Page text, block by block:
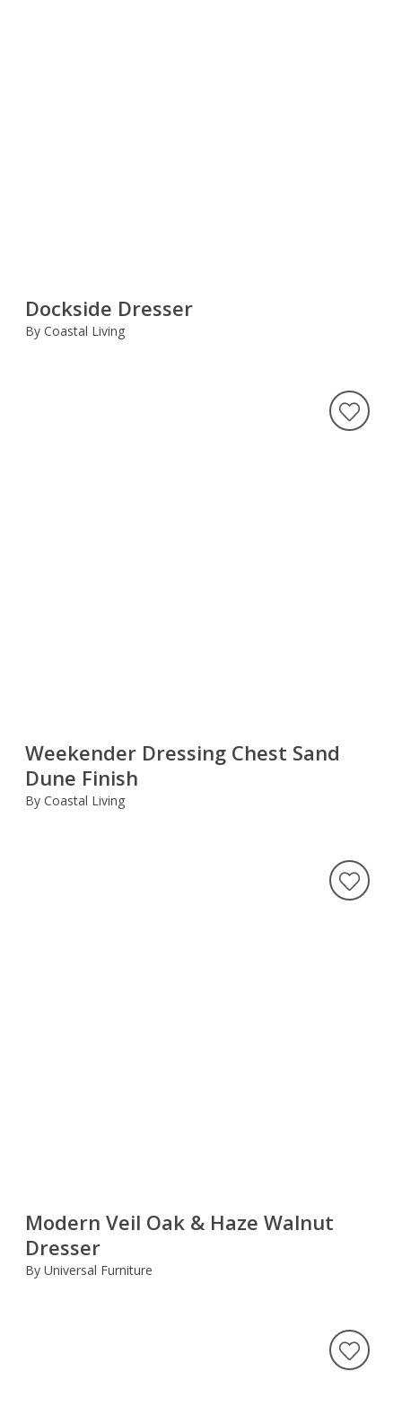
Dockside Dresser
By Coastal Living
Weekender Dressing Chest Sand
Dune Finish
By Coastal Living
Modern Veil Oak & Haze Walnut
Dresser
By Universal Furniture